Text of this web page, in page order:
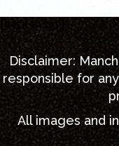
[back to top]
Disclaimer:
responsible for
All images and